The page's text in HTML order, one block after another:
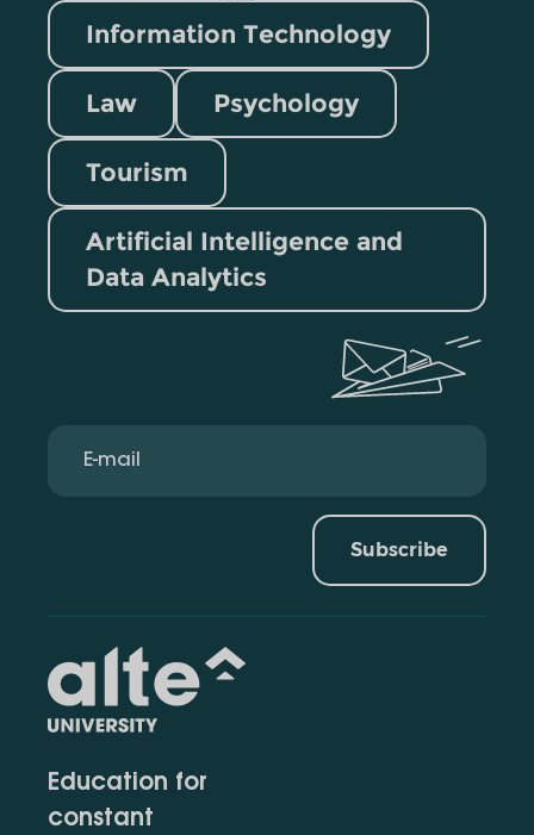
Information Technology
Law Psychology
Tourism
Artificial Intelligence and
Data Analytics
Subscribe
Education for
constant